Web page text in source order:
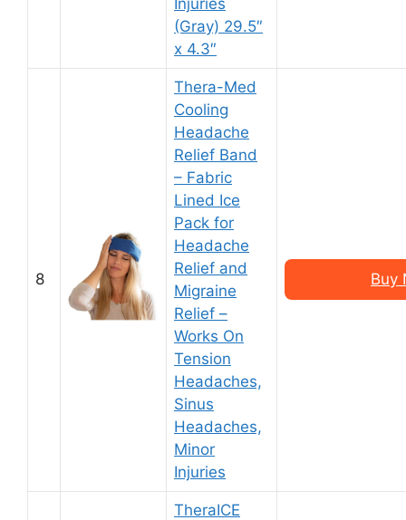
Injuries
(Gray) 29.5″
x 4.3″
8
Thera-Med
Cooling
Headache
Relief Band
– Fabric
Lined Ice
Pack for
Headache
Relief and
Migraine
Relief –
Works On
Tension
Headaches,
Sinus
Headaches,
Minor
Injuries
Buy
TheraICE